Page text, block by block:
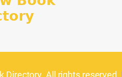
Directory. All rights reserved.